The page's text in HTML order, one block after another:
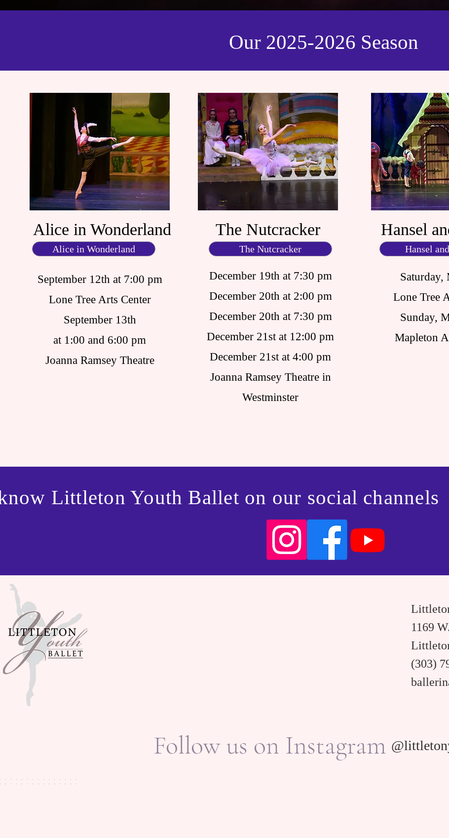
Our 2025-2026 Season
Alice in Wonderland
Alice in Wonderland
September 12th at 7:00 pm
Lone Tree Arts Center
September 13th
at 1:00 and 6:00 pm
Joanna Ramsey Theatre
The Nutcracker
The Nutcracker
December 19th at 7:30 pm
December 20th at 2:00 pm
December 20th at 7:30 pm
December 21st at 12:00 pm
December 21st at 4:00 pm
Joanna Ramsey Theatre in
Westminster
Hansel
Hansel
Saturday,
Lone Tree
Sunday,
Mapleton
Littleton Youth Ballet on our social channels
1169
(303)
Follow us on Instagram